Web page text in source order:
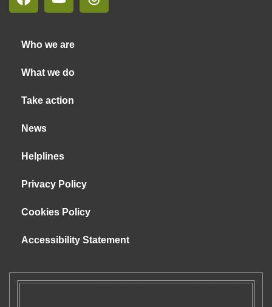
Who we are
What we do
Take action
News
Helplines
Privacy Policy
Cookies Policy
Accessibility Statement